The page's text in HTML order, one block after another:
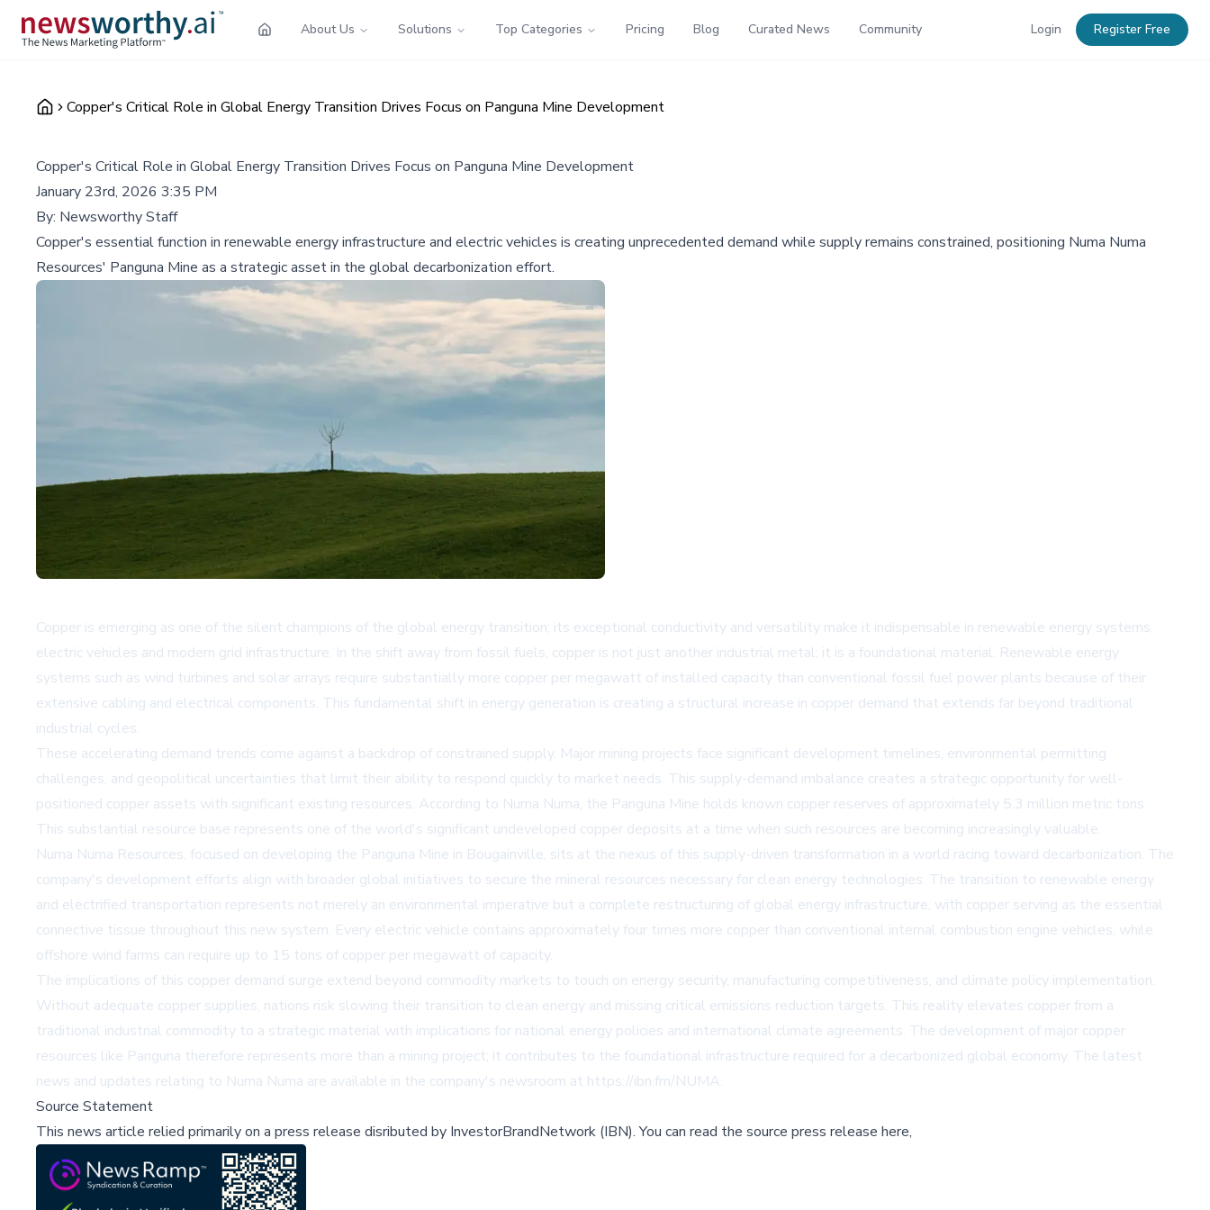
About Us Solutions Top Categories Pricing Blog Curated News Community Login Register Free
Copper's Critical Role in Global Energy Transition Drives Focus on Panguna Mine Development
Copper's Critical Role in Global Energy Transition Drives Focus on Panguna Mine Development
January 23rd, 2026 3:35 PM
By: Newsworthy Staff
Copper's essential function in renewable energy infrastructure and electric vehicles is creating unprecedented demand while supply remains constrained, positioning Numa Numa
Resources' Panguna Mine as a strategic asset in the global decarbonization effort.
Copper is emerging as one of the silent champions of the global energy transition; its exceptional conductivity and versatility make it indispensable in renewable energy systems,
electric vehicles and modern grid infrastructure. In the shift away from fossil fuels, copper is not just another industrial metal; it is a foundational material. Renewable energy
systems such as wind turbines and solar arrays require substantially more copper per megawatt of installed capacity than conventional fossil fuel power plants because of their
extensive cabling and electrical components. This fundamental shift in energy generation is creating a structural increase in copper demand that extends far beyond traditional
industrial cycles.
These accelerating demand trends come against a backdrop of constrained supply. Major mining projects face significant development timelines, environmental permitting
challenges, and geopolitical uncertainties that limit their ability to respond quickly to market needs. This supply-demand imbalance creates a strategic opportunity for well-
positioned copper assets with significant existing resources. According to Numa Numa, the Panguna Mine holds known copper reserves of approximately 5.3 million metric tons.
This substantial resource base represents one of the world's significant undeveloped copper deposits at a time when such resources are becoming increasingly valuable.
Numa Numa Resources, focused on developing the Panguna Mine in Bougainville, sits at the nexus of this supply-driven transformation in a world racing toward decarbonization. The
company's development efforts align with broader global initiatives to secure the mineral resources necessary for clean energy technologies. The transition to renewable energy
and electrified transportation represents not merely an environmental imperative but a complete restructuring of global energy infrastructure, with copper serving as the essential
connective tissue throughout this new system. Every electric vehicle contains approximately four times more copper than conventional internal combustion engine vehicles, while
offshore wind farms can require up to 15 tons of copper per megawatt of capacity.
The implications of this copper demand surge extend beyond commodity markets to touch on energy security, manufacturing competitiveness, and climate policy implementation.
Without adequate copper supplies, nations risk slowing their transition to clean energy and missing critical emissions reduction targets. This reality elevates copper from a
traditional industrial commodity to a strategic material with implications for national energy policies and international climate agreements. The development of major copper
resources like Panguna therefore represents more than a mining project; it contributes to the foundational infrastructure required for a decarbonized global economy. The latest
news and updates relating to Numa Numa are available in the company's newsroom at https://ibn.fm/NUMA.
Source Statement
This news article relied primarily on a press release disributed by InvestorBrandNetwork (IBN).You can read the source press release here,